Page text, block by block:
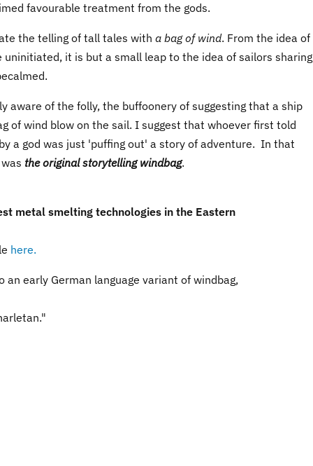
favourable treatment from the gods.
the telling of tall tales with a bag of wind. From the idea of
it is but a small leap to the idea of sailors sharing
aware of the folly, the buffoonery of suggesting that a ship
of wind blow on the sail. I suggest that whoever first told
a god was just 'puffing out' a story of adventure. In that
the original storytelling windbag.
metal smelting technologies in the Eastern
here.
early German language variant of windbag,